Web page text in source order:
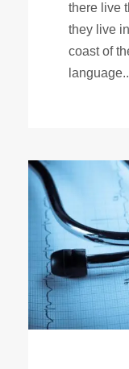
there live
they live
coast of